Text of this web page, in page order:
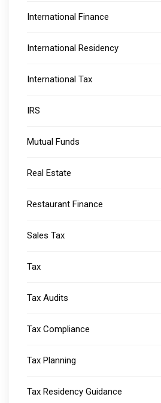
International Finance
International Residency
International Tax
IRS
Mutual Funds
Real Estate
Restaurant Finance
Sales Tax
Tax
Tax Audits
Tax Compliance
Tax Planning
Tax Residency Guidance